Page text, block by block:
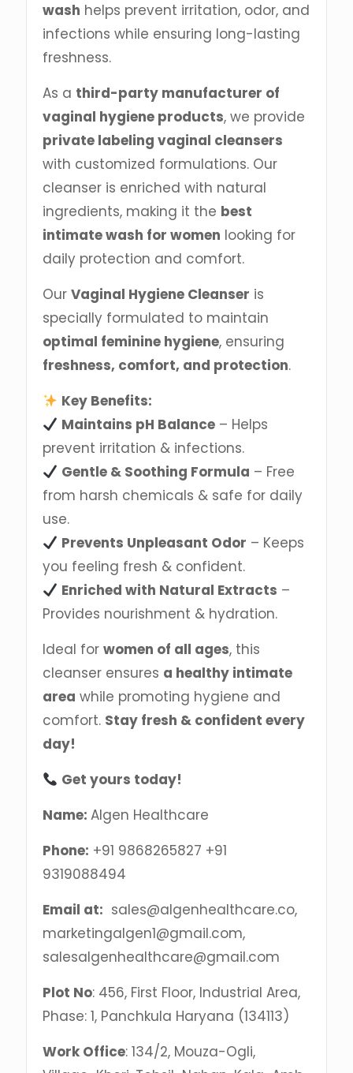
wash helps prevent irritation, odor, and
infections while ensuring long-lasting
freshness.
As a third-party manufacturer of
vaginal hygiene products, we provide
private labeling vaginal cleansers
with customized formulations. Our
cleanser is enriched with natural
ingredients, making it the best
intimate wash for women looking for
daily protection and comfort.
Our Vaginal Hygiene Cleanser is
specially formulated to maintain
optimal feminine hygiene, ensuring
freshness, comfort, and protection.
Key Benefits:
Maintains pH Balance – Helps
prevent irritation & infections.
Gentle & Soothing Formula – Free
from harsh chemicals & safe for daily
use.
Prevents Unpleasant Odor – Keeps
you feeling fresh & confident.
Enriched with Natural Extracts –
Provides nourishment & hydration.
Ideal for women of all ages, this
cleanser ensures a healthy intimate
area while promoting hygiene and
comfort. Stay fresh & confident every
day!
Get yours today!
Name: Algen Healthcare
Phone: +91 9868265827 +91
9319088494
Email at: sales@algenhealthcare.co,
marketingalgen1@gmail.com,
salesalgenhealthcare@gmail.com
Plot No: 456, First Floor, Industrial Area,
Phase: 1, Panchkula Haryana (134113)
Work Office: 134/2, Mouza-Ogli,